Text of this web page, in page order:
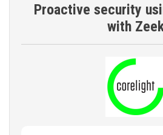
Proactive security
with